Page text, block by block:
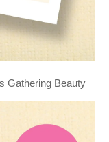
Gathering Beauty